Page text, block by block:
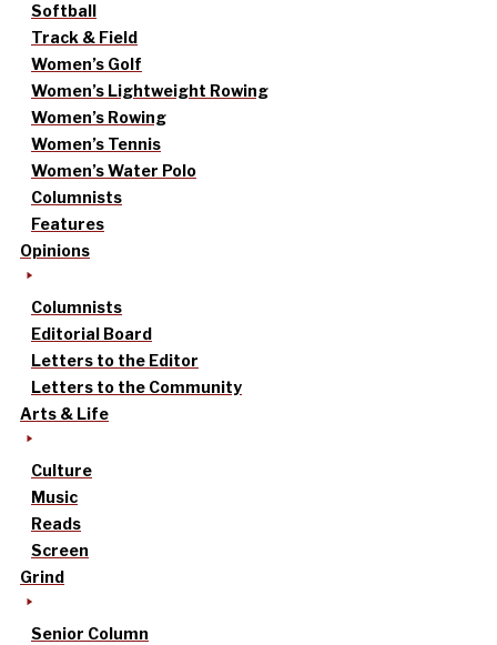
Softball
Track & Field
Women’s Golf
Women’s Lightweight Rowing
Women’s Rowing
Women’s Tennis
Women’s Water Polo
Columnists
Features
Opinions
Columnists
Editorial Board
Letters to the Editor
Letters to the Community
Arts & Life
Culture
Music
Reads
Screen
Grind
Senior Column